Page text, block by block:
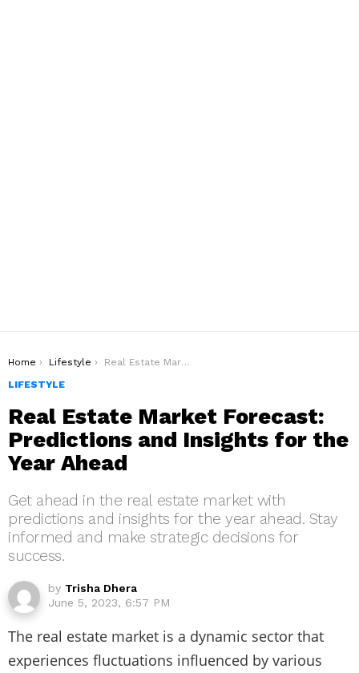
You are here:
Home Lifestyle
Real Estate Market Forecast: Predictions and Insights for the Year Ahead
LIFESTYLE
Real Estate Market Forecast:
Predictions and Insights for the
Year Ahead
Get ahead in the real estate market with
predictions and insights for the year ahead. Stay
informed and make strategic decisions for
success.
by Trisha Dhera
June 5, 2023, 6:57 PM
The real estate market is a dynamic sector that
experiences fluctuations influenced by various